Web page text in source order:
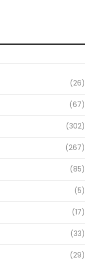
(26)
(67)
(302)
(267)
(85)
(5)
(17)
(33)
(29)